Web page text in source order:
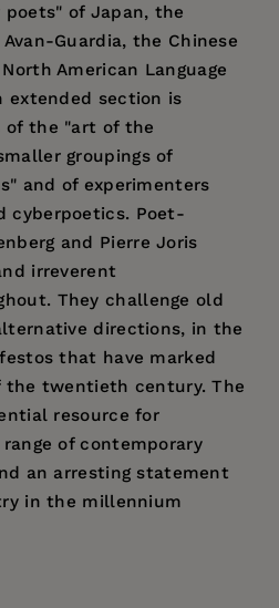
poets" of Japan, the
Guardia, the Chinese
American Language
extended section is
of the "art of the
groupings of
and of experimenters
cyberpoetics. Poet-
and Pierre Joris
irreverent
They challenge old
directions, in the
that have marked
twentieth century. The
resource for
of contemporary
an arresting statement
in the millennium